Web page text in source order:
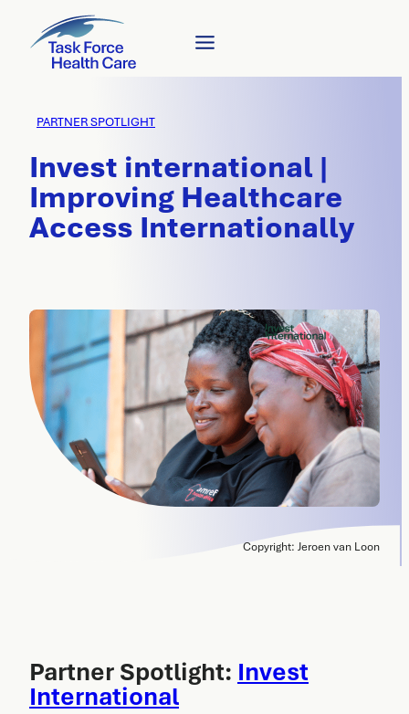
PARTNER SPOTLIGHT
Invest international |
Improving Healthcare
Access Internationally
Copyright: Jeroen van Loon
Partner Spotlight: Invest
International